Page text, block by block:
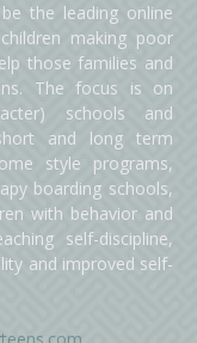
the leading online
making poor
those families and
The focus is on
schools and
and long term
style programs,
boarding schools,
with behavior and
self-discipline,
and improved self-